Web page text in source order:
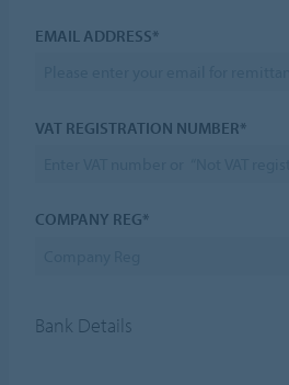
EMAIL ADDRESS*
VAT REGISTRATION NUMBER*
COMPANY REG*
Bank Details